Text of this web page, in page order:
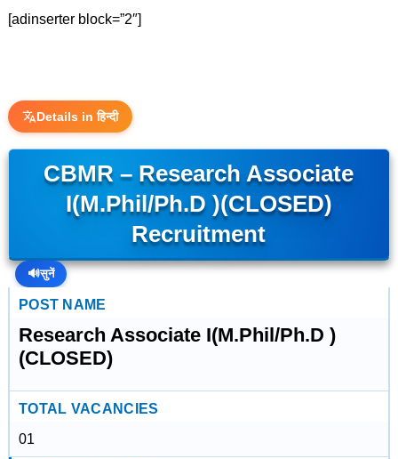
[adinserter block=”2″]
Details in हिन्दी
CBMR – Research Associate
I(M.Phil/Ph.D )(CLOSED)
Recruitment
🔊सुनें
POST NAME
Research Associate I(M.Phil/Ph.D )
(CLOSED)
TOTAL VACANCIES
01